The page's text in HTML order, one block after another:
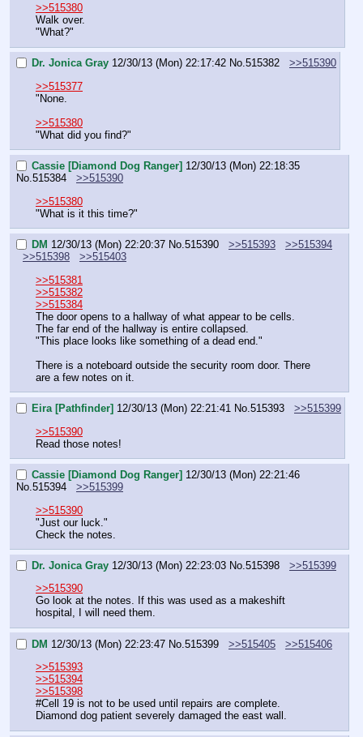
>>515380
Walk over.
"What?"
Dr. Jonica Gray 12/30/13 (Mon) 22:17:42 No.515382
>>515390
>>515377
"None.
>>515380
"What did you find?"
Cassie [Diamond Dog Ranger] 12/30/13 (Mon) 22:18:35
No.515384
>>515390
>>515380
"What is it this time?"
DM 12/30/13 (Mon) 22:20:37 No.515390 >>515393
>>515394
>>515398
>>515403
>>515381
>>515382
>>515384
The door opens to a hallway of what appear to be cells.
The far end of the hallway is entire collapsed.
"This place looks like something of a dead end."
There is a noteboard outside the security room door. There
are a few notes on it.
Eira [Pathfinder] 12/30/13 (Mon) 22:21:41 No.515393
>>515399
>>515390
Read those notes!
Cassie [Diamond Dog Ranger] 12/30/13 (Mon) 22:21:46
No.515394
>>515399
>>515390
"Just our luck."
Check the notes.
Dr. Jonica Gray 12/30/13 (Mon) 22:23:03 No.515398
>>515399
>>515390
Go look at the notes. If this was used as a makeshift
hospital, I will need them.
DM 12/30/13 (Mon) 22:23:47 No.515399 >>515405
>>515406
>>515393
>>515394
>>515398
#Cell 19 is not to be used until repairs are complete.
Diamond dog patient severely damaged the east wall.